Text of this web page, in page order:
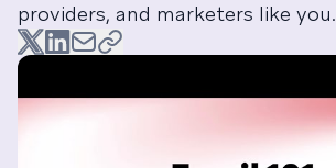
providers, and marketers like you.